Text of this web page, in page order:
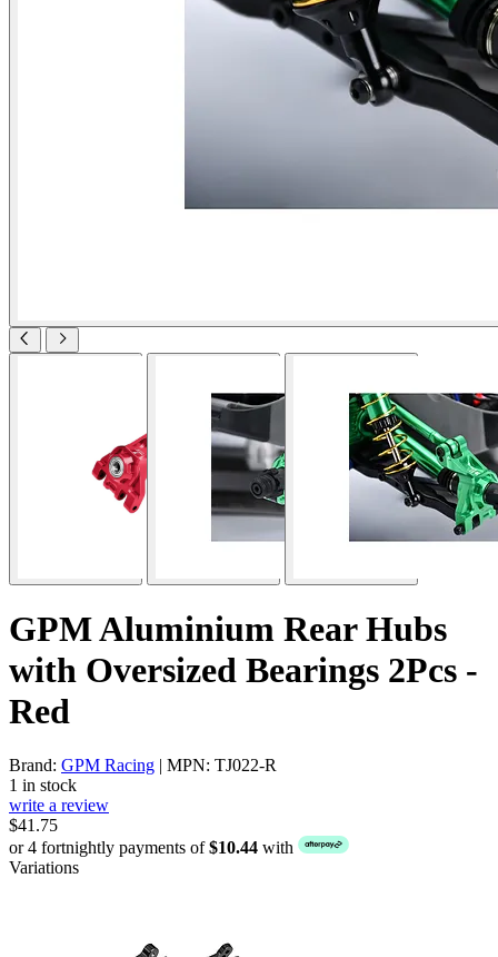
GPM Aluminium Rear Hubs
with Oversized Bearings 2Pcs -
Red
Brand: GPM Racing | MPN: TJ022-R
1 in stock
write a review
$41.75
or 4 fortnightly payments of$10.44 with
Variations